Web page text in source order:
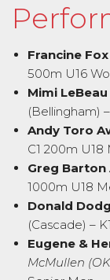
Francine
500m U16
Mimi
(Bellingham)
Andy Toro
C1 200m U18
Greg Barton
1000m U18
Donald
(Cascade) –
Eugene &
McMullen